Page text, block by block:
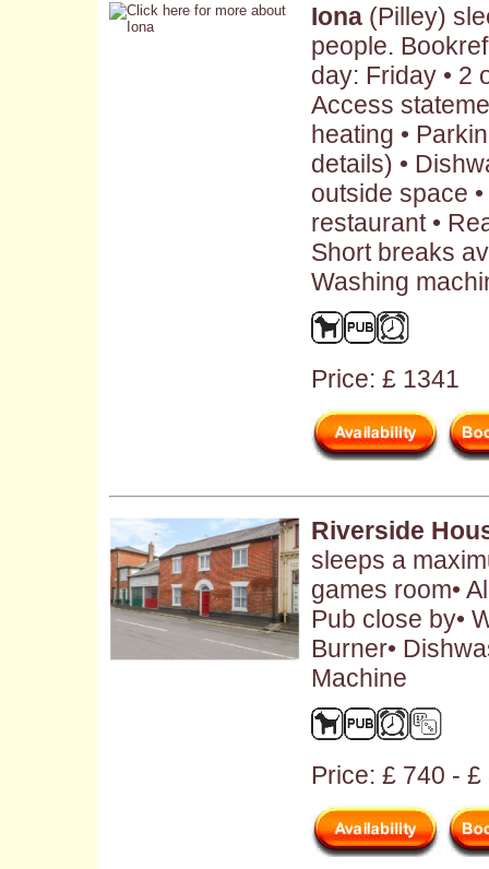
Iona (Pilley)
people.
day: Friday • 2
Access
heating •
details) •
outside space
restaurant •
Short breaks
Washing
Price: £ 1341
Riverside
sleeps a
games room•
Pub close by•
Burner•
Machine
Price: £ 740 - £